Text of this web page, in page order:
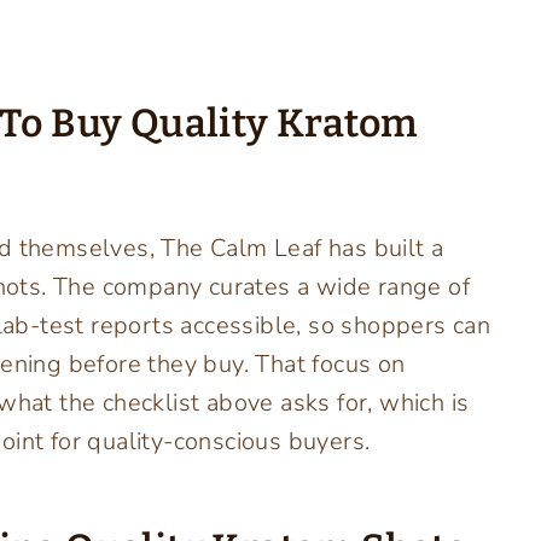
Buy Quality Kratom
themselves, The Calm Leaf has built a
The company curates a wide range of
test reports accessible, so shoppers can
before they buy. That focus on
the checklist above asks for, which is
for quality-conscious buyers.